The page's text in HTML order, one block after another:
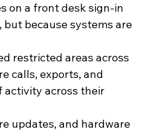
on a front desk sign-in
but because systems are
restricted areas across
calls, exports, and
activity across their
updates, and hardware